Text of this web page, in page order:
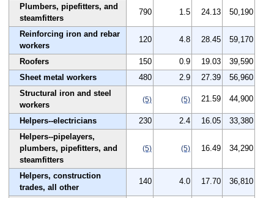
Plumbers, pipefitters, and
steamfitters
790 1.5 24.13 50,190
Reinforcing iron and rebar
workers
120 4.8 28.45 59,170
Roofers 150 0.9 19.03
39,590
Sheet metal workers
480 2.9 27.39
56,960
Structural iron and steel
workers
(5) (5) 21.59 44,900
Helpers--electricians 230 2.4 16.05
33,380
Helpers--pipelayers,
plumbers, pipefitters, and
steamfitters
(5) (5) 16.49 34,290
Helpers, construction
trades, all other
140 4.0 17.70 36,810